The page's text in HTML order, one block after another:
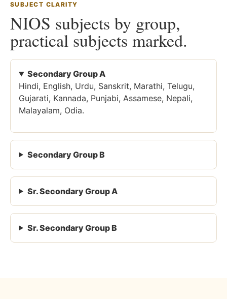
SUBJECT CLARITY
NIOS subjects by group,
practical subjects marked.
Secondary Group A
Hindi, English, Urdu, Sanskrit, Marathi, Telugu,
Gujarati, Kannada, Punjabi, Assamese, Nepali,
Malayalam, Odia.
Secondary Group B
Sr. Secondary Group A
Sr. Secondary Group B